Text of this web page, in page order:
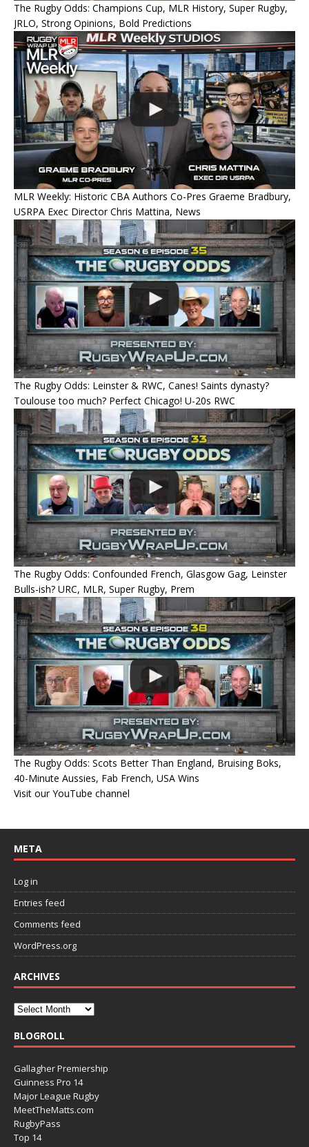
The Rugby Odds: Champions Cup, MLR History, Super Rugby,
JRLO, Strong Opinions, Bold Predictions
MLR Weekly: Historic CBA Authors Co-Pres Graeme Bradbury,
USRPA Exec Director Chris Mattina, News
The Rugby Odds: Leinster & RWC, Canes! Saints dynasty?
Toulouse too much? Perfect Chicago! U-20s RWC
The Rugby Odds: Confounded French, Glasgow Gag, Leinster
Bulls-ish? URC, MLR, Super Rugby, Prem
The Rugby Odds: Scots Better Than England, Bruising Boks,
40-Minute Aussies, Fab French, USA Wins
Visit our YouTube channel
META
Log in
Entries feed
Comments feed
WordPress.org
ARCHIVES
BLOGROLL
Gallagher Premiership
Guinness Pro 14
Major League Rugby
MeetTheMatts.com
RugbyPass
Top 14